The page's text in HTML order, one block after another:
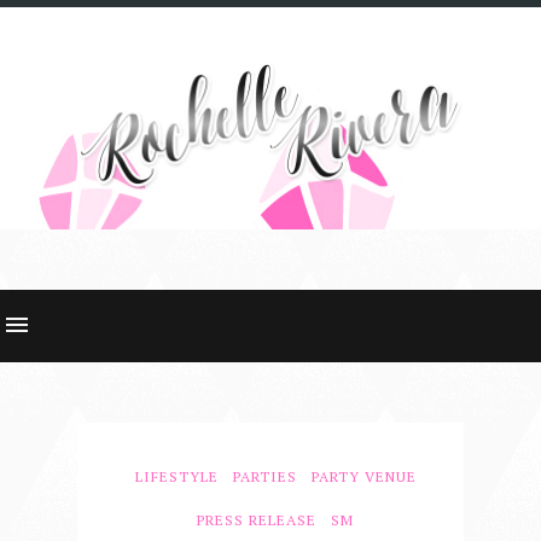
LIFESTYLE PARTIES PARTY VENUE
PRESS RELEASE SM